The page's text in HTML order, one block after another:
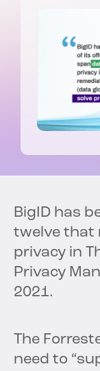
BigID has
twelve that
privacy in
Privacy
2021.
The
need to